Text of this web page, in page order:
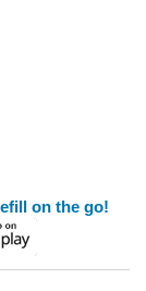
on the go!